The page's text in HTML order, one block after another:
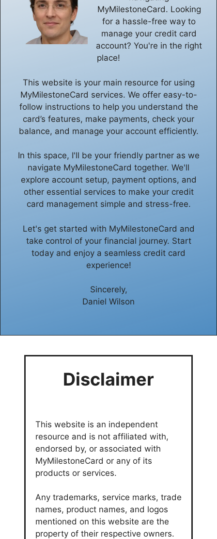
MyMilestoneCard. Looking
for a hassle-free way to
manage your credit card
account? You're in the right
place!
This website is your main resource for using
MyMilestoneCard services. We offer easy-to-
follow instructions to help you understand the
card’s features, make payments, check your
balance, and manage your account efficiently.
In this space, I'll be your friendly partner as we
navigate MyMilestoneCard together. We'll
explore account setup, payment options, and
other essential services to make your credit
card management simple and stress-free.
Let's get started with MyMilestoneCard and
take control of your financial journey. Start
today and enjoy a seamless credit card
experience!
Sincerely,
Daniel Wilson
Disclaimer
This website is an independent
resource and is not affiliated with,
endorsed by, or associated with
MyMilestoneCard or any of its
products or services.
Any trademarks, service marks, trade
names, product names, and logos
mentioned on this website are the
property of their respective owners.